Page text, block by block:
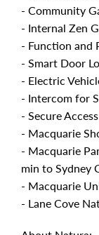
- Community
- Internal Zen
- Function and
- Smart Door
- Electric
- Intercom for
- Secure
- Macquarie
- Macquarie
min to Sydney
- Macquarie
- Lane Cove